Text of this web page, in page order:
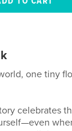
one tiny
celebrates